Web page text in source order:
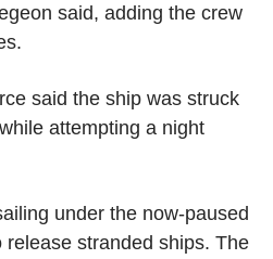
said, adding the crew
said the ship was struck
attempting a night
under the now-paused
stranded ships. The